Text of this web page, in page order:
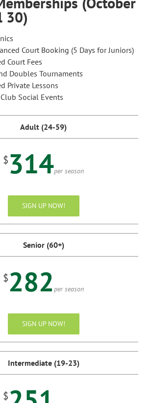
30)
Court Booking (5 Days for Juniors)
Court Fees
Doubles Tournaments
Private Lessons
Social Events
Adult (24-59)
$314per season
SIGN UP NOW!
Senior (60+)
$282 per season
SIGN UP NOW!
Intermediate (19-23)
$